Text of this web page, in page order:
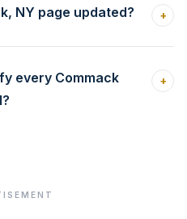
NY page updated? +
every Commack
+